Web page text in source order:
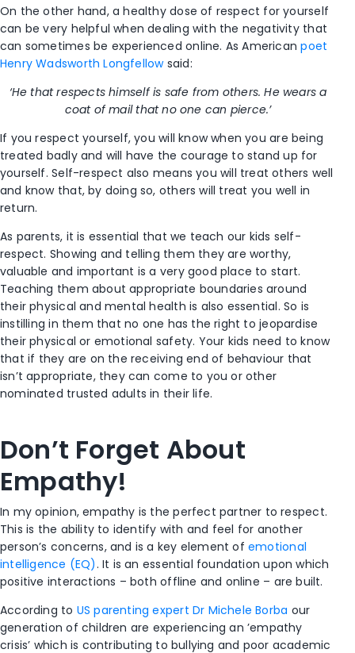
On the other hand, a healthy dose of respect for yourself
can be very helpful when dealing with the negativity that
can sometimes be experienced online. As Americanpoet
Henry Wadsworth Longfellowsaid:
‘He that respects himself is safe from others. He wears a
coat of mail that no one can pierce.’
If you respect yourself, you will know when you are being
treated badly and will have the courage to stand up for
yourself. Self-respect also means you will treat others well
and know that, by doing so, others will treat you well in
return.
As parents, it is essential that we teach our kids self-
respect. Showing and telling them they are worthy,
valuable and important is a very good place to start.
Teaching them about appropriate boundaries around
their physical and mental health is also essential. So is
instilling in them that no one has the right to jeopardise
their physical or emotional safety. Your kids need to know
that if they are on the receiving end of behaviour that
isn’t appropriate, they can come to you or other
nominated trusted adults in their life.
Don’t Forget About
Empathy!
In my opinion, empathy is the perfect partner to respect.
This is the ability to identify with and feel for another
person’s concerns, and is a key element ofemotional
intelligence (EQ). It is an essential foundation upon which
positive interactions – both offline and online – are built.
According to US parenting expert Dr Michele Borba our
generation of children are experiencing an ’empathy
crisis’ which is contributing to bullying and poor academic